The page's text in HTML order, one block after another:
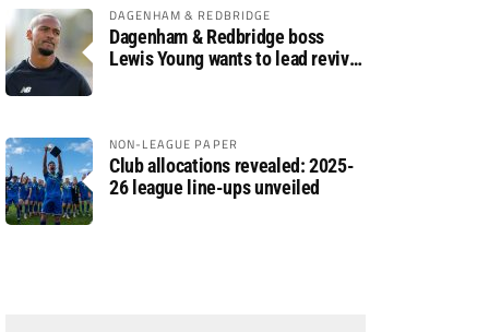
DAGENHAM & REDBRIDGE
Dagenham & Redbridge boss
Lewis Young wants to lead revival
NON-LEAGUE PAPER
Club allocations revealed: 2025-
26 league line-ups unveiled